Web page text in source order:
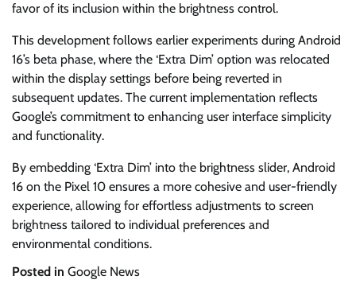
favor of its inclusion within the brightness control.
This development follows earlier experiments during Android
16’s beta phase, where the ‘Extra Dim’ option was relocated
within the display settings before being reverted in
subsequent updates. The current implementation reflects
Google’s commitment to enhancing user interface simplicity
and functionality.
By embedding ‘Extra Dim’ into the brightness slider, Android
16 on the Pixel 10 ensures a more cohesive and user-friendly
experience, allowing for effortless adjustments to screen
brightness tailored to individual preferences and
environmental conditions.
Posted in Google News